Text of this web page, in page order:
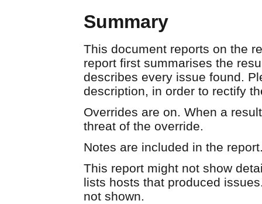
Summary
This document reports on the
report first summarises the
describes every issue found.
description, in order to rectify
Overrides are on. When a
threat of the override.
Notes are included in the
This report might not show
lists hosts that produced
not shown.